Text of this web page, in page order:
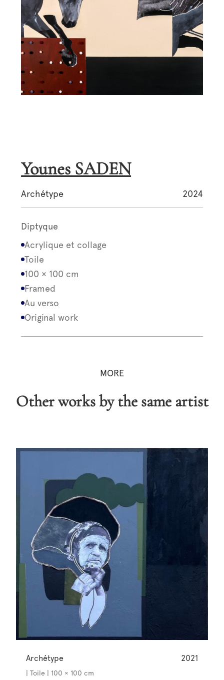
Younes SADEN
Archétype 2024
Diptyque
Acrylique et collage
Toile
100 × 100 cm
Framed
Au verso
Original work
MORE
Other works by the same artist
Archétype 2021
| Toile | 100 × 100 cm